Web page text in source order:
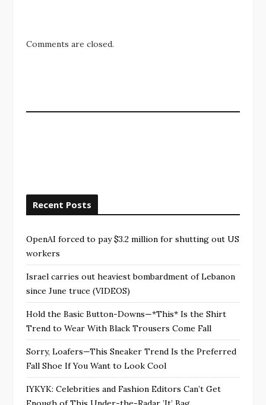
Comments are closed.
Recent Posts
OpenAI forced to pay $3.2 million for shutting out US
workers
Israel carries out heaviest bombardment of Lebanon
since June truce (VIDEOS)
Hold the Basic Button-Downs—*This* Is the Shirt
Trend to Wear With Black Trousers Come Fall
Sorry, Loafers—This Sneaker Trend Is the Preferred
Fall Shoe If You Want to Look Cool
IYKYK: Celebrities and Fashion Editors Can’t Get